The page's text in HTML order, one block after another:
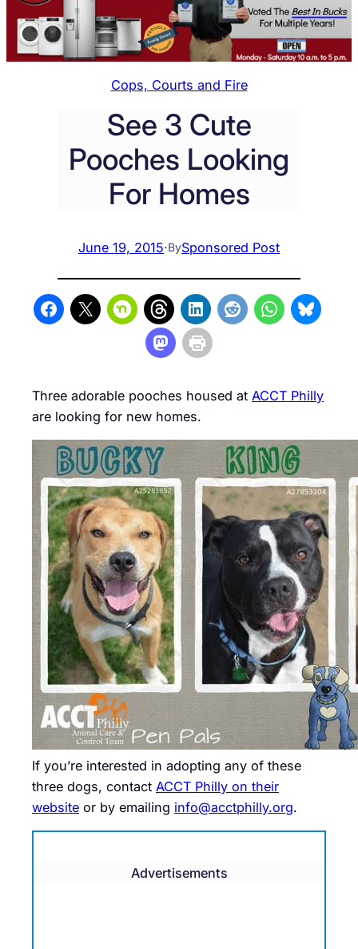
Cops, Courts and Fire
See 3 Cute
Pooches Looking
For Homes
June 19, 2015·BySponsored Post
Three adorable pooches housed at ACCT Philly
are looking for new homes.
If you’re interested in adopting any of these
three dogs, contact ACCT Philly on their
website or by emailing info@acctphilly.org.
Advertisements